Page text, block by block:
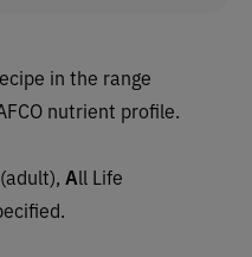
in the range
nutrient profile.
All Life